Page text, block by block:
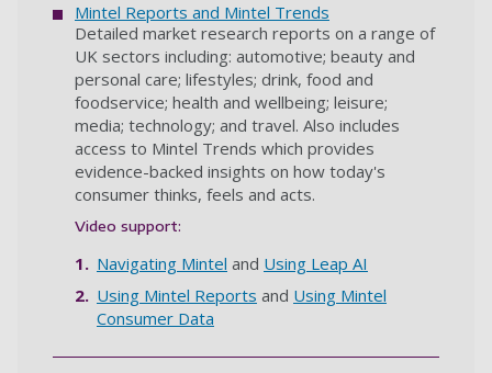
Mintel Reports and Mintel Trends
Detailed market research reports on a range of
UK sectors including: automotive; beauty and
personal care; lifestyles; drink, food and
foodservice; health and wellbeing; leisure;
media; technology; and travel. Also includes
access to Mintel Trends which provides
evidence-backed insights on how today's
consumer thinks, feels and acts.
Video support:
Navigating Mintel and Using Leap AI
Using Mintel Reports and Using Mintel
Consumer Data